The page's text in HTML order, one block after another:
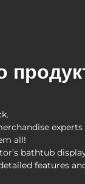
all!
bathtub
features